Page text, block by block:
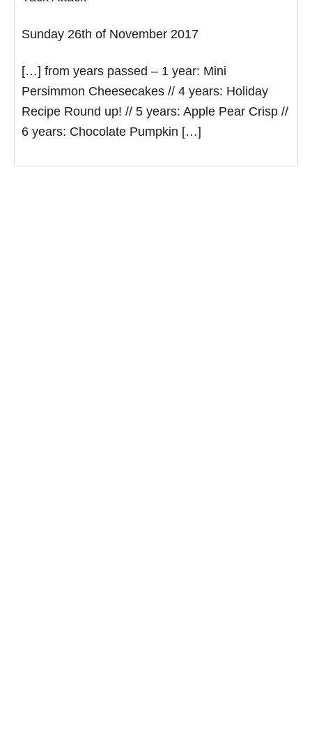
Sunday 26th of November 2017
[…] from years passed – 1 year: Mini
Persimmon Cheesecakes // 4 years: Holiday
Recipe Round up! // 5 years: Apple Pear Crisp //
6 years: Chocolate Pumpkin […]